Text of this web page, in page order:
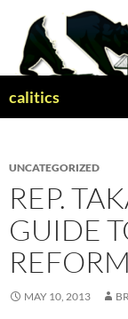
content
calitics
UNCATEGORIZED
REP.
GUIDE
REFORM
MAY 10, 2013